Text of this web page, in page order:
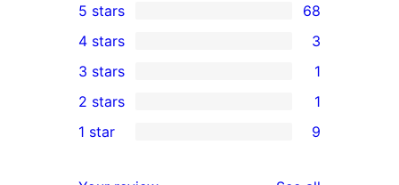
68
5-
star
reviews
5 stars 68
4-
star
reviews
4 stars 3
1
3-
star
3 stars 1
2-
2 stars 1
1 star 9